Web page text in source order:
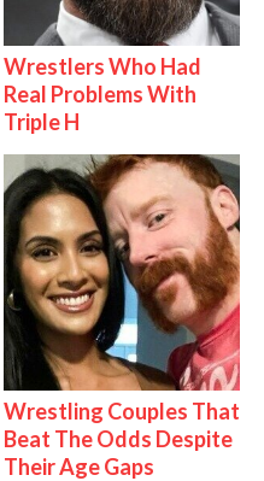
Wrestlers Who Had
Real Problems With
Triple H
Wrestling Couples That
Beat The Odds Despite
Their Age Gaps